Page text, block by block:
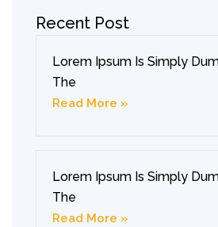
Recent Post
Lorem Ipsum Is Simply
The
Read More »
Lorem Ipsum Is Simply
The
Read More »